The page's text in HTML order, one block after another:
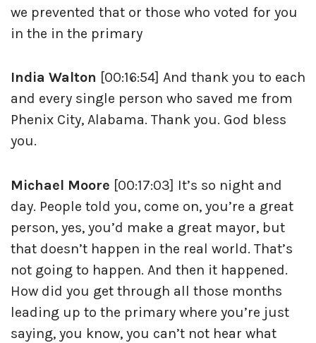
we prevented that or those who voted for you
in the in the primary
India Walton [00:16:54] And thank you to each
and every single person who saved me from
Phenix City, Alabama. Thank you. God bless
you.
Michael Moore [00:17:03] It’s so night and
day. People told you, come on, you’re a great
person, yes, you’d make a great mayor, but
that doesn’t happen in the real world. That’s
not going to happen. And then it happened.
How did you get through all those months
leading up to the primary where you’re just
saying, you know, you can’t not hear what